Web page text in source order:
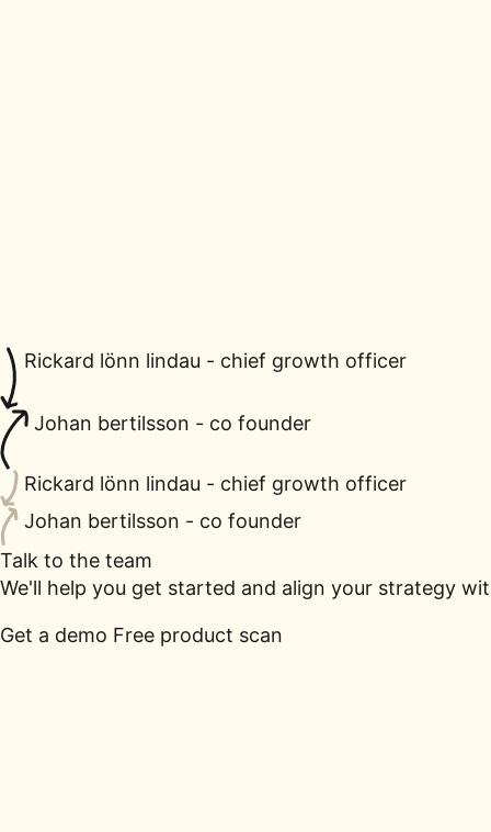
Rickard lönn lindau - chief growth officer
Johan bertilsson - co founder
Rickard lönn lindau - chief growth officer
Johan bertilsson - co founder
Talk to the team
We'll help you get started and align your strategy
Get a demo Free product scan